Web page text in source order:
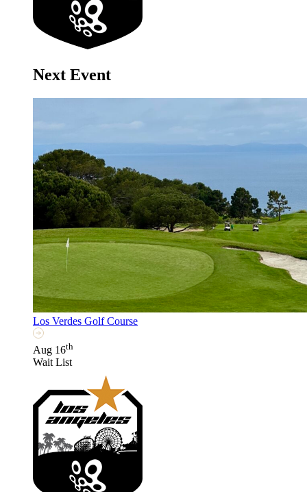
Next Event
Los Verdes Golf Course
Aug 16th
Wait List